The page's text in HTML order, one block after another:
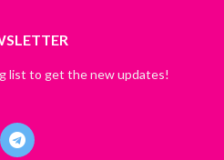
list to get the new updates!